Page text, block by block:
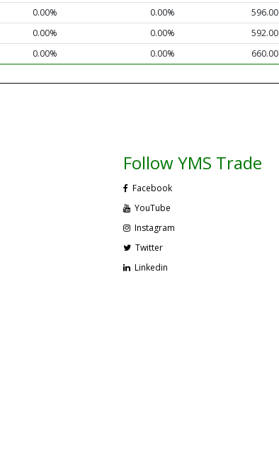
0.00% 0.00% 596.00
0.00% 0.00% 592.00
0.00% 0.00% 660.00
Follow YMS Trade
Facebook
YouTube
Instagram
Twitter
Linkedin